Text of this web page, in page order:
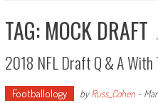
TAG: MOCK DRAFT
2018 NFL Draft Q & A With
Footballology byRuss_Cohen-